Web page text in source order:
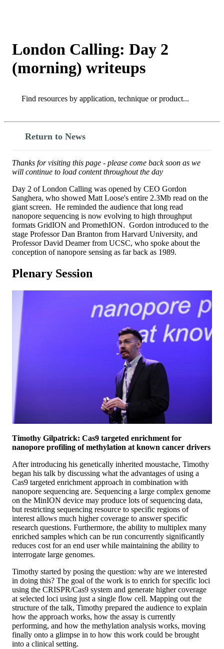
London Calling: Day 2
(morning) writeups
Search
Return to News
Thanks for visiting this page - please come back soon as we
will continue to load content throughout the day
Day 2 of London Calling was opened by CEO Gordon
Sanghera, who showed Matt Loose's entire 2.3Mb read on the
giant screen. He reminded the audience that long read
nanopore sequencing is now evolving to high throughput
formats GridION and PromethION. Gordon introduced to the
stage Professor Dan Branton from Harvard University, and
Professor David Deamer from UCSC, who spoke about the
conception of nanopore sensing as far back as 1989.
Plenary Session
Timothy Gilpatrick: Cas9 targeted enrichment for
nanopore profiling of methylation at known cancer drivers
After introducing his genetically inherited moustache, Timothy
began his talk by discussing what the advantages of using a
Cas9 targeted enrichment approach in combination with
nanopore sequencing are. Sequencing a large complex genome
on the MinION device may produce lots of sequencing data,
but restricting sequencing resource to specific regions of
interest allows much higher coverage to answer specific
research questions. Furthermore, the ability to multiplex many
enriched samples which can be run concurrently significantly
reduces cost for an end user while maintaining the ability to
interrogate large genomes.
Timothy started by posing the question: why are we interested
in doing this? The goal of the work is to enrich for specific loci
using the CRISPR/Cas9 system and generate higher coverage
at selected loci using just a single flow cell. Mapping out the
structure of the talk, Timothy prepared the audience to explain
how the approach works, how the assay is currently
performing, and how the methylation analysis works, moving
finally onto a glimpse in to how this work could be brought
into a clinical setting.